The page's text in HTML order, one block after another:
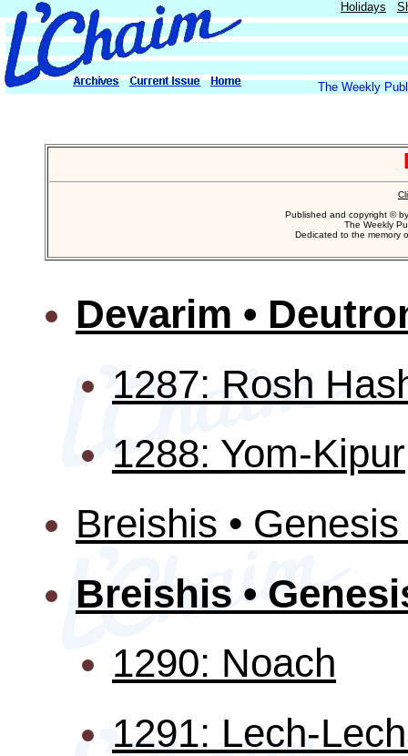
Holidays
The Weekly
Published and copyright ©
The Weekly
Dedicated to the memory
Devarim •
1287: Rosh
1288: Yom-Kipur
Breishis •
Breishis •
1290: Noach
1291: Lech-